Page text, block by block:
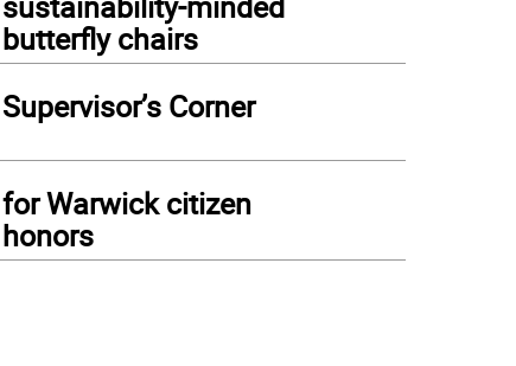
butterfly chairs
Supervisor’s Corner
for Warwick citizen
honors